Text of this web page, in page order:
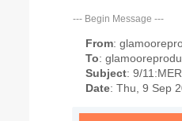
--- Begin Message ---
From:
To:
Subject: 9/
Date: Thu, 9 Sep